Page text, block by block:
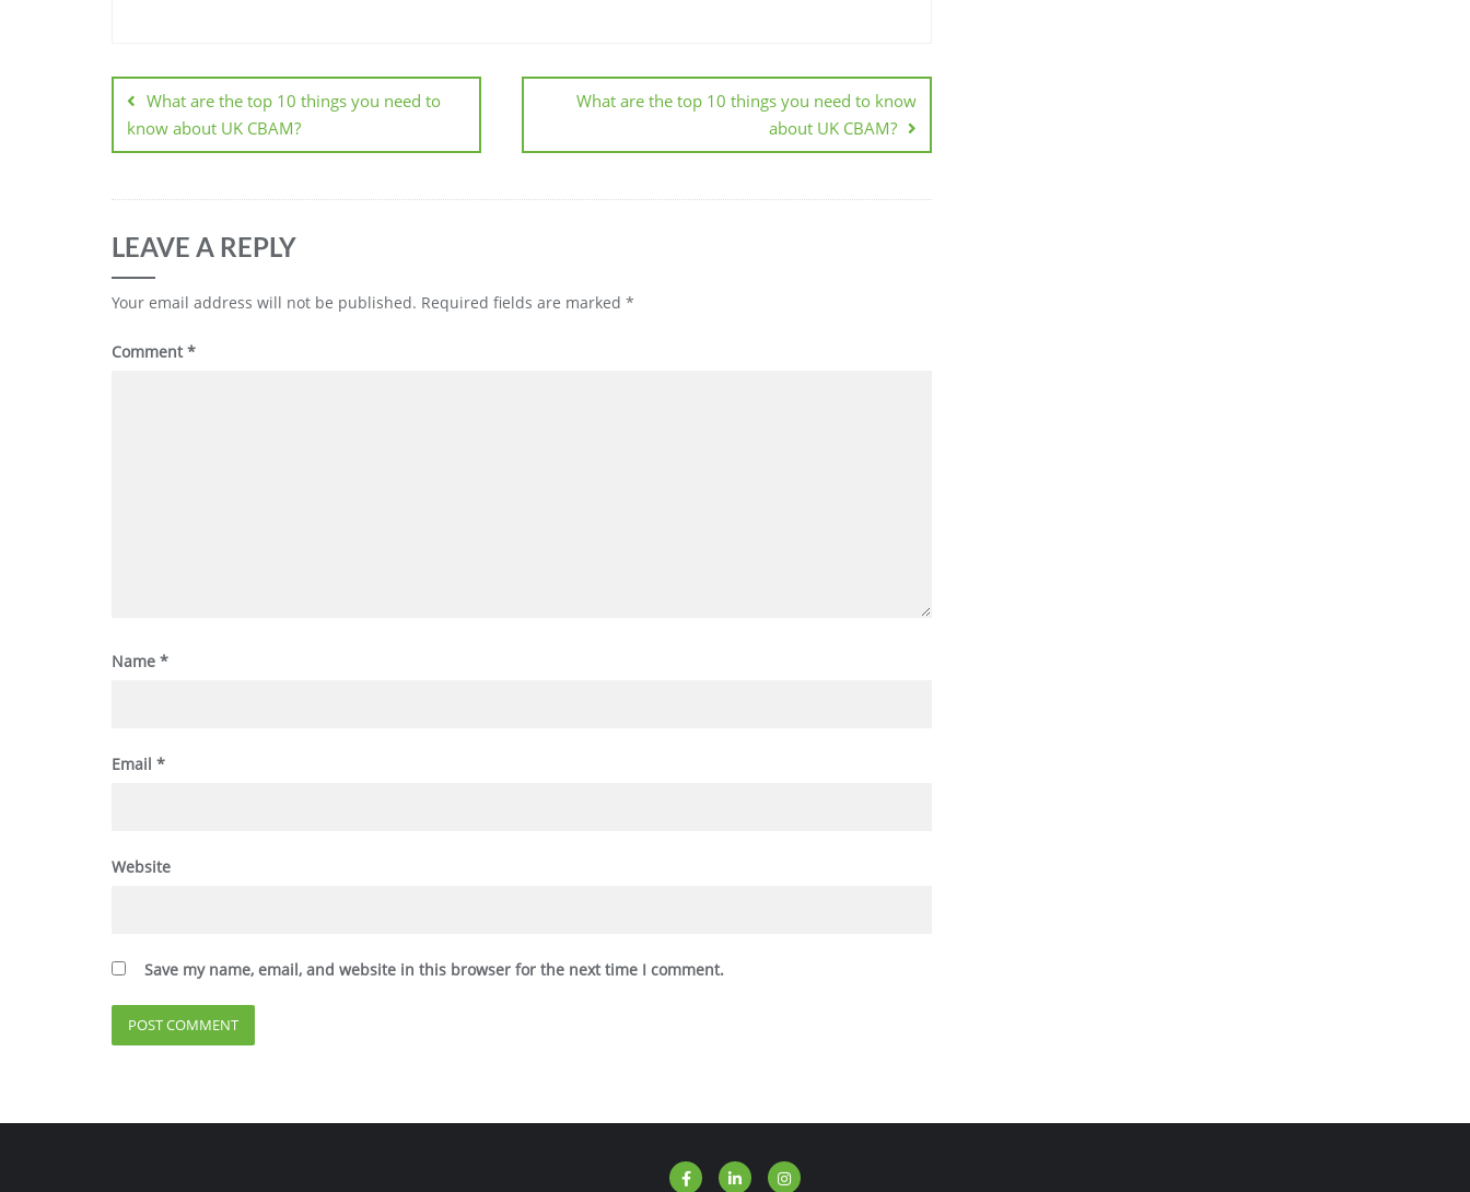
What are the top 10 things you need to
know about UK CBAM?
What are the top 10 things you need to know
about UK CBAM?
LEAVE A REPLY
Your email address will not be published. Required fields are marked *
Comment*
Name *
Email *
Website
Save my name, email, and website in this browser for the next time I comment.